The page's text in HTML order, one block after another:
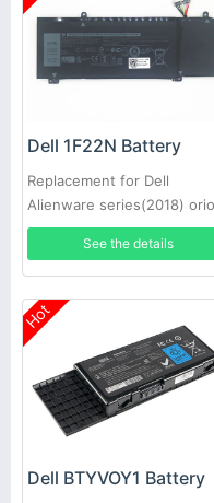
Dell 1F22N Battery
Replacement for Dell
Alienware series(2018)
M15
See the details
Hot
Dell BTYVOY1 Battery